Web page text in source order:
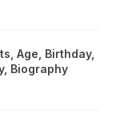
Age, Birthday,
Biography